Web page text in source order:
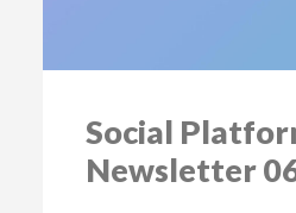
Social
Newsletter